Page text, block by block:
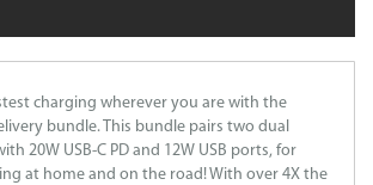
charging wherever you are with the
bundle. This bundle pairs two dual
20W USB-C PD and 12W USB ports, for
at home and on the road! With over 4X the